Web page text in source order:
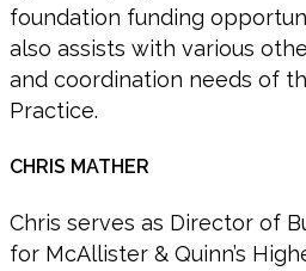
foundation funding
also assists with various
and coordination needs of
Practice.
CHRIS MATHER
Chris serves as Director of
for McAllister & Quinn’s